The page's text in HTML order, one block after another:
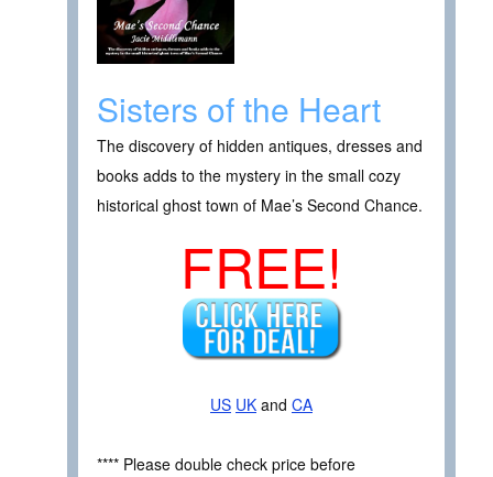
Sisters of the Heart
The discovery of hidden antiques, dresses and
books adds to the mystery in the small cozy
historical ghost town of Mae’s Second Chance.
FREE!
US UK and CA
**** Please double check price before